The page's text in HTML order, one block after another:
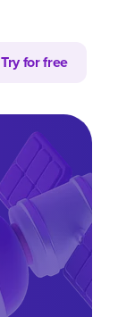
Try for free